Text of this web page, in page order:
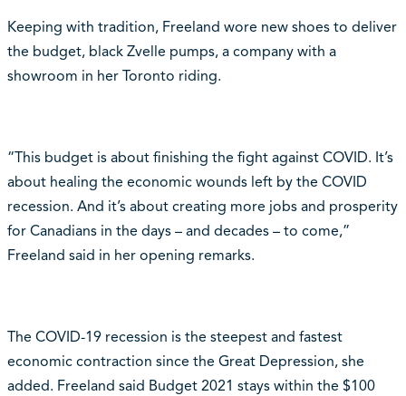
Keeping with tradition, Freeland wore new shoes to deliver
the budget, black Zvelle pumps, a company with a
showroom in her Toronto riding.
“This budget is about finishing the fight against COVID. It’s
about healing the economic wounds left by the COVID
recession. And it’s about creating more jobs and prosperity
for Canadians in the days – and decades – to come,”
Freeland said in her opening remarks.
The COVID-19 recession is the steepest and fastest
economic contraction since the Great Depression, she
added. Freeland said Budget 2021 stays within the $100